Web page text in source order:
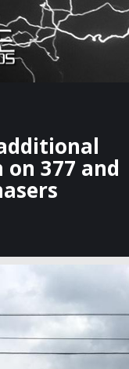
×
Live
377 and